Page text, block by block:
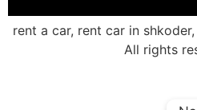
rent a car, rent car in
All rights